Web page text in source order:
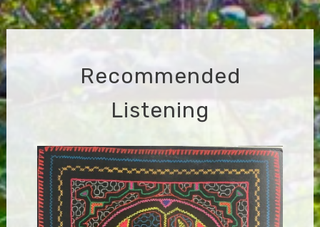
navigation
Recommended
Listening